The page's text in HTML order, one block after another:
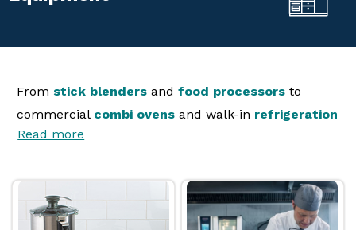
From stick blenders andfood processors to
commercial combi ovens and walk-in refrigeration
anddishwashers
accommodation venue. in our selection, you will find
a comprehensive range of
benchtop equipment and
Read more